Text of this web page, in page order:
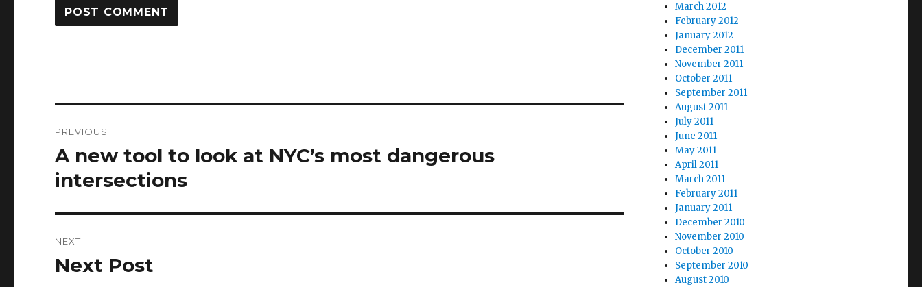
navigation
PREVIOUS
Previous
post:
A new tool to look at NYC’s most dangerous
intersections
NEXT
Next
Next Post
March 2012
February 2012
January 2012
December 2011
November 2011
October 2011
September 2011
August 2011
July 2011
June 2011
May 2011
April 2011
March 2011
February 2011
January 2011
December 2010
November 2010
October 2010
September 2010
August 2010